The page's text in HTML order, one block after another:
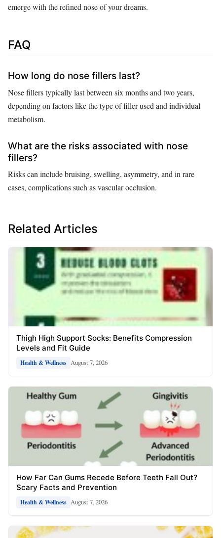
emerge with the refined nose of your dreams.
FAQ
How long do nose fillers last?
Nose fillers typically last between six months and two years,
depending on factors like the type of filler used and individual
metabolism.
What are the risks associated with nose
fillers?
Risks can include bruising, swelling, asymmetry, and in rare
cases, complications such as vascular occlusion.
Related Articles
Thigh High Support Socks: Benefits Compression
Levels and Fit Guide
Health & Wellness August 7, 2026
How Far Can Gums Recede Before Teeth Fall Out?
Scary Facts and Prevention
Health & Wellness August 7, 2026